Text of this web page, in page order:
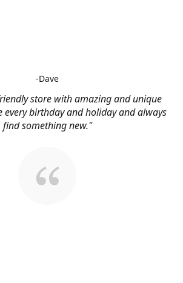
store with amazing and unique
every birthday and holiday and always
find something new."
-Dave